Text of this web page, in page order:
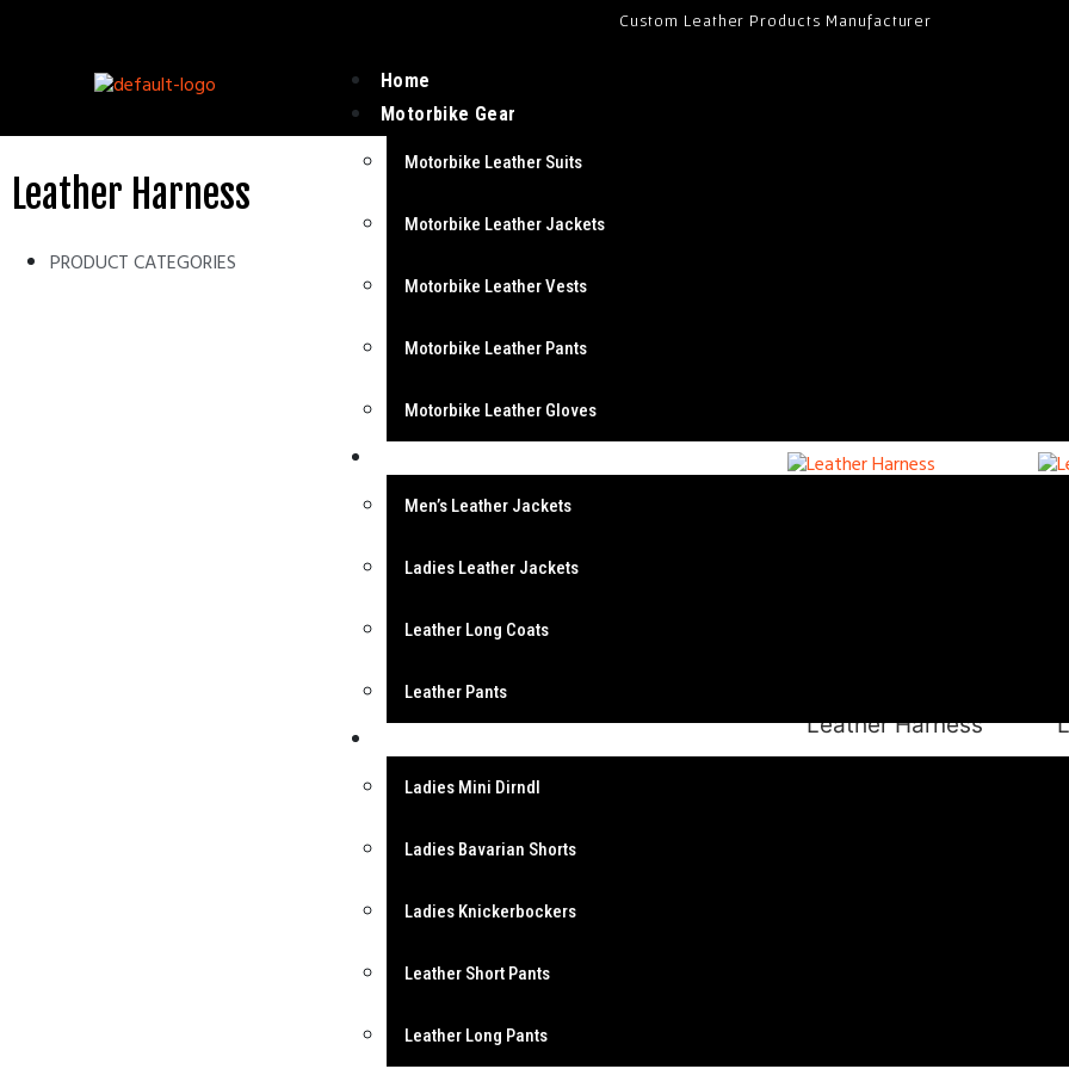
Custom Leather Products Manufacturer
Home
Motorbike Gear
Motorbike Leather Suits
Motorbike Leather Jackets
Motorbike Leather Vests
Motorbike Leather Pants
Motorbike Leather Gloves
Men’s Leather Jackets
Ladies Leather Jackets
Leather Long Coats
Leather Pants
Ladies Mini Dirndl
Ladies Bavarian Shorts
Ladies Knickerbockers
Leather Short Pants
Leather Long Pants
Leather Harness
PRODUCT CATEGORIES
Leather Harness